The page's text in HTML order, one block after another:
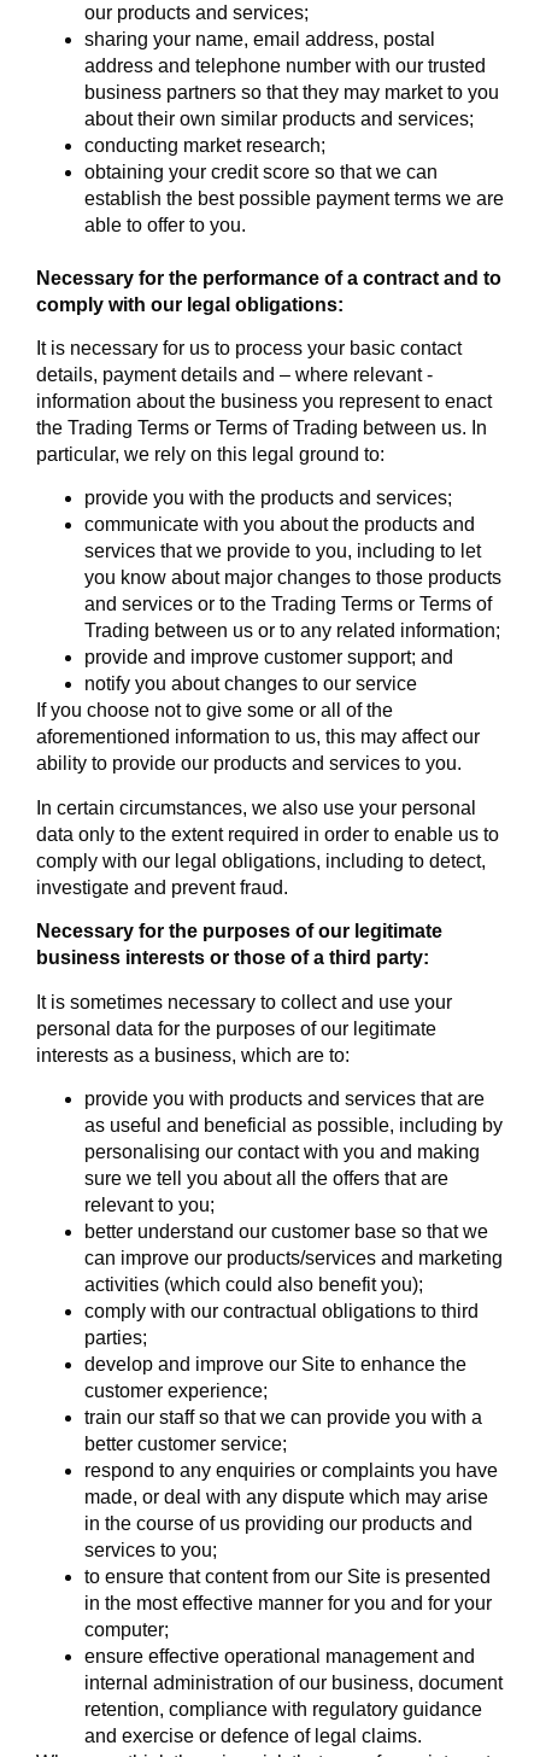
our products and services;
sharing your name, email address, postal
address and telephone number with our trusted
business partners so that they may market to you
about their own similar products and services;
conducting market research;
obtaining your credit score so that we can
establish the best possible payment terms we are
able to offer to you.
Necessary for the performance of a contract and to
comply with our legal obligations:
It is necessary for us to process your basic contact
details, payment details and – where relevant -
information about the business you represent to enact
the Trading Terms or Terms of Trading between us. In
particular, we rely on this legal ground to:
provide you with the products and services;
communicate with you about the products and
services that we provide to you, including to let
you know about major changes to those products
and services or to the Trading Terms or Terms of
Trading between us or to any related information;
provide and improve customer support; and
notify you about changes to our service
If you choose not to give some or all of the
aforementioned information to us, this may affect our
ability to provide our products and services to you.
In certain circumstances, we also use your personal
data only to the extent required in order to enable us to
comply with our legal obligations, including to detect,
investigate and prevent fraud.
Necessary for the purposes of our legitimate
business interests or those of a third party:
It is sometimes necessary to collect and use your
personal data for the purposes of our legitimate
interests as a business, which are to:
provide you with products and services that are
as useful and beneficial as possible, including by
personalising our contact with you and making
sure we tell you about all the offers that are
relevant to you;
better understand our customer base so that we
can improve our products/services and marketing
activities (which could also benefit you);
comply with our contractual obligations to third
parties;
develop and improve our Site to enhance the
customer experience;
train our staff so that we can provide you with a
better customer service;
respond to any enquiries or complaints you have
made, or deal with any dispute which may arise
in the course of us providing our products and
services to you;
to ensure that content from our Site is presented
in the most effective manner for you and for your
computer;
ensure effective operational management and
internal administration of our business, document
retention, compliance with regulatory guidance
and exercise or defence of legal claims.